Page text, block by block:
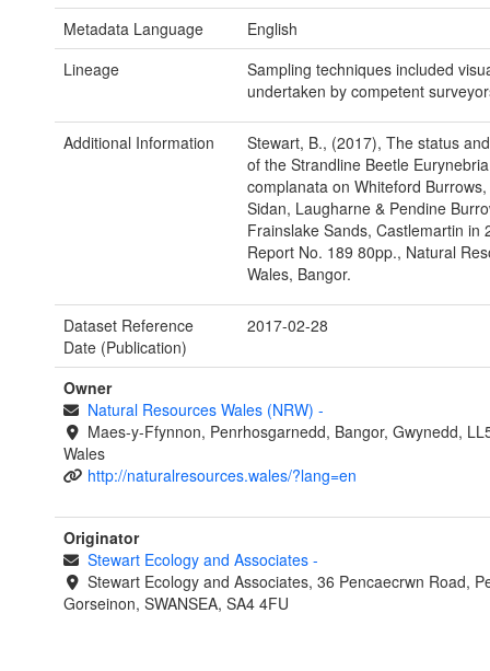
Metadata Language
English
Lineage
Sampling techniques included
undertaken by competent
Additional Information
Stewart, B., (2017), The status
of the Strandline Beetle Eurynebria
complanata on Whiteford
Sidan, Laugharne & Pendine
Frainslake Sands, Castlemartin in
Report No. 189 80pp., Natural
Wales, Bangor.
Dataset Reference
Date (Publication)
2017-02-28
Owner
Natural Resources Wales (NRW) -
Maes-y-Ffynnon, Penrhosgarnedd, Bangor, Gwynedd,
Wales
http://naturalresources.wales/?lang=en
Originator
Stewart Ecology and Associates -
Stewart Ecology and Associates, 36 Pencaecrwn Road,
Gorseinon, SWANSEA, SA4 4FU